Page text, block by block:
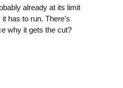
already at its limit
has to run. There’s
why it gets the cut?